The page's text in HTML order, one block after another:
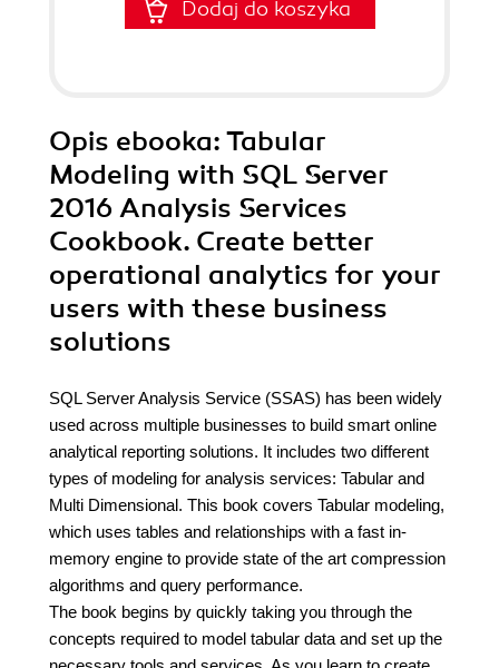
Dodaj do koszyka
Opis ebooka: Tabular
Modeling with SQL Server
2016 Analysis Services
Cookbook. Create better
operational analytics for your
users with these business
solutions
SQL Server Analysis Service (SSAS) has been widely
used across multiple businesses to build smart online
analytical reporting solutions. It includes two different
types of modeling for analysis services: Tabular and
Multi Dimensional. This book covers Tabular modeling,
which uses tables and relationships with a fast in-
memory engine to provide state of the art compression
algorithms and query performance.
The book begins by quickly taking you through the
concepts required to model tabular data and set up the